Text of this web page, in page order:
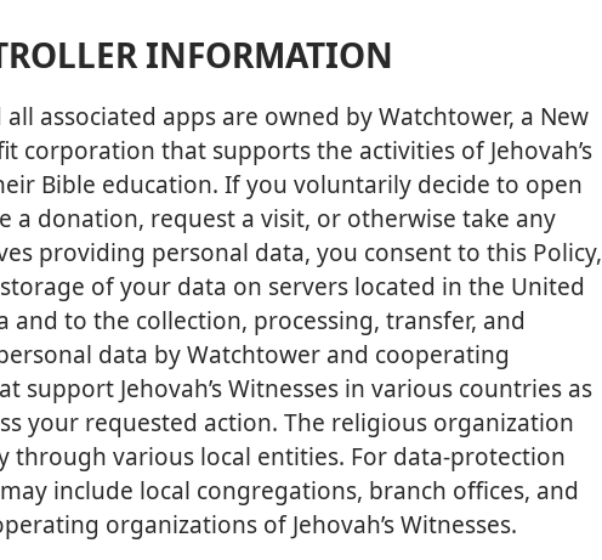
INFORMATION
associated apps are owned by Watchtower, a New
corporation that supports the activities of Jehovah’s
Bible education. If you voluntarily decide to open
a donation, request a visit, or otherwise take any
providing personal data, you consent to this Policy,
of your data on servers located in the United
and to the collection, processing, transfer, and
data by Watchtower and cooperating
support Jehovah’s Witnesses in various countries as
your requested action. The religious organization
through various local entities. For data-protection
include local congregations, branch offices, and
organizations of Jehovah’s Witnesses.